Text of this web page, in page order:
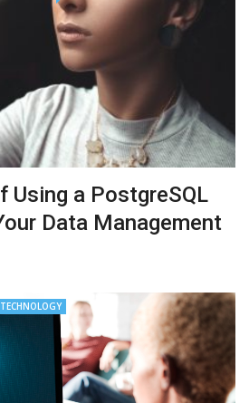
Using a PostgreSQL
Data Management
TECHNOLOGY